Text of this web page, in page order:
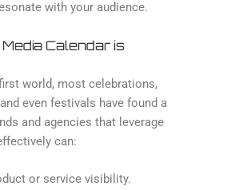
with your audience.
Calendar is
world, most celebrations,
even festivals have found a
and agencies that leverage
can:
or service visibility.